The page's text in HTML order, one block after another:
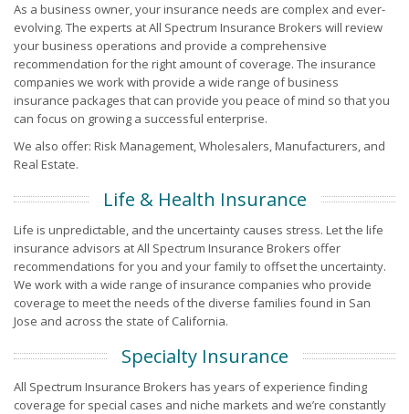
As a business owner, your insurance needs are complex and ever-
evolving. The experts at All Spectrum Insurance Brokers will review
your business operations and provide a comprehensive
recommendation for the right amount of coverage. The insurance
companies we work with provide a wide range of business
insurance packages that can provide you peace of mind so that you
can focus on growing a successful enterprise.
We also offer: Risk Management, Wholesalers, Manufacturers, and
Real Estate.
Life & Health Insurance
Life is unpredictable, and the uncertainty causes stress. Let the life
insurance advisors at All Spectrum Insurance Brokers offer
recommendations for you and your family to offset the uncertainty.
We work with a wide range of insurance companies who provide
coverage to meet the needs of the diverse families found in San
Jose and across the state of California.
Specialty Insurance
All Spectrum Insurance Brokers has years of experience finding
coverage for special cases and niche markets and we’re constantly